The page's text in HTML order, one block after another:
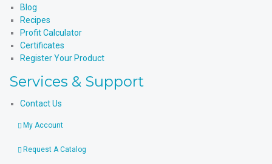
Blog
Recipes
Profit Calculator
Certificates
Register Your Product
Services & Support
Contact Us
My Account
Request A Catalog